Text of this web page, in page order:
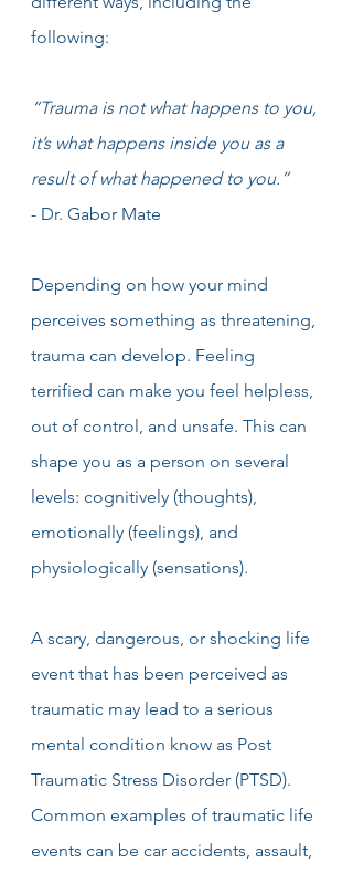
following:
“Trauma is not what happens to you,
it’s what happens inside you as a
result of what happened to you.”
- Dr. Gabor Mate
Depending on how your mind
perceives something as threatening,
trauma can develop. Feeling
terrified can make you feel helpless,
out of control, and unsafe. This can
shape you as a person on several
levels: cognitively (thoughts),
emotionally (feelings), and
physiologically (sensations).
A scary, dangerous, or shocking life
event that has been perceived as
traumatic may lead to a serious
mental condition know as Post
Traumatic Stress Disorder (PTSD).
Common examples of traumatic life
events can be car accidents, assault,